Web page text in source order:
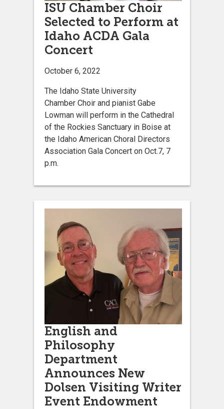
ISU Chamber Choir
Selected to Perform at
Idaho ACDA Gala
Concert
October 6, 2022
The Idaho State University
Chamber Choir and pianist Gabe
Lowman will perform in the Cathedral
of the Rockies Sanctuary in Boise at
the Idaho American Choral Directors
Association Gala Concert on Oct.7, 7
p.m.
English and
Philosophy
Department
Announces New
Dolsen Visiting Writer
Event Endowment